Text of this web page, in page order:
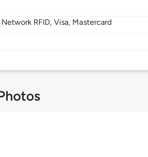
RFID, Visa, Mastercard